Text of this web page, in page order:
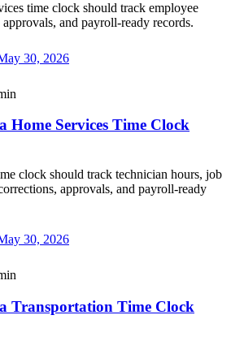
time clock should track employee
and payroll-ready records.
30, 2026
Home Services Time Clock
clock should track technician hours, job
approvals, and payroll-ready
30, 2026
Transportation Time Clock